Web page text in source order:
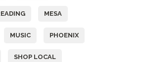
MESA
MUSIC PHOENIX
SHOP LOCAL